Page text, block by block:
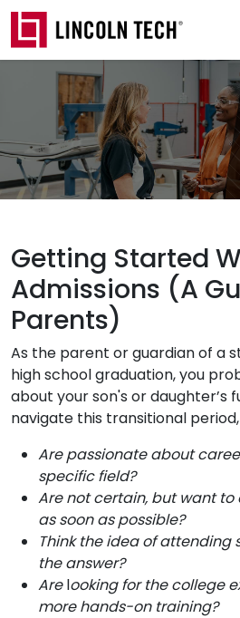
Skip to main content
Getting Started
Admissions (A
Parents)
As the parent or guardian of a
high school graduation, you
about your son's or daughter’s
navigate this transitional
Are passionate about
specific field?
Are not certain, but want to
as soon as possible?
Think the idea of attending
the answer?
Arelooking for the college
more hands-on training?